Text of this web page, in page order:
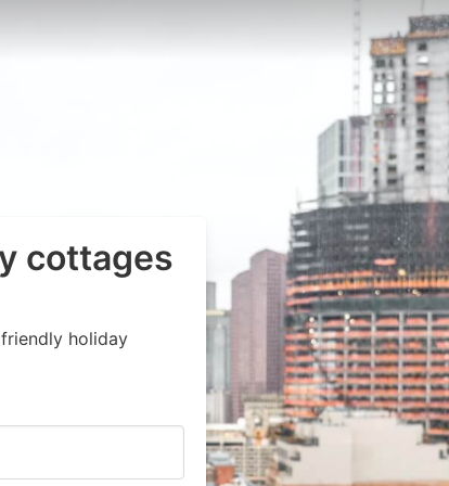
cottages
holiday